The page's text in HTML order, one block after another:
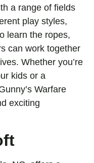
a range of fields
play styles,
learn the ropes,
can work together
Whether you’re
kids or a
Warfare
exciting